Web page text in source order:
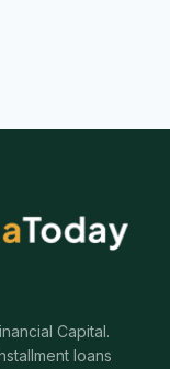
Capital.
loans